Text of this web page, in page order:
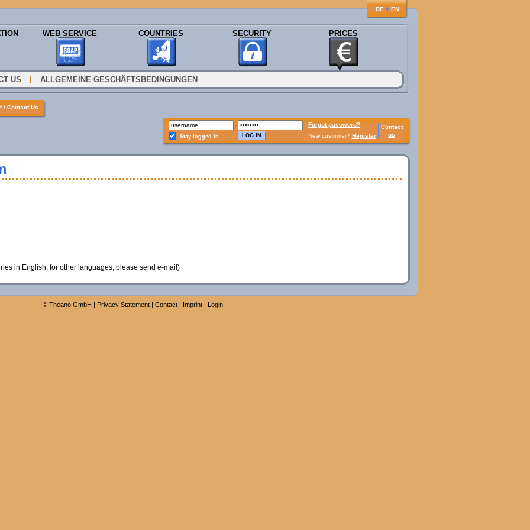
DE ♦ EN
WEB SERVICE COUNTRIES SECURITY PRICES
US ALLGEMEINE GESCHÄFTSBEDINGUNGEN
/ Contact Us
Forgot password?
Contact
us
Stay logged in New customer? Register
in English; for other languages, please send e-mail)
© Theano GmbH | Privacy Statement| Contact| Imprint| Login